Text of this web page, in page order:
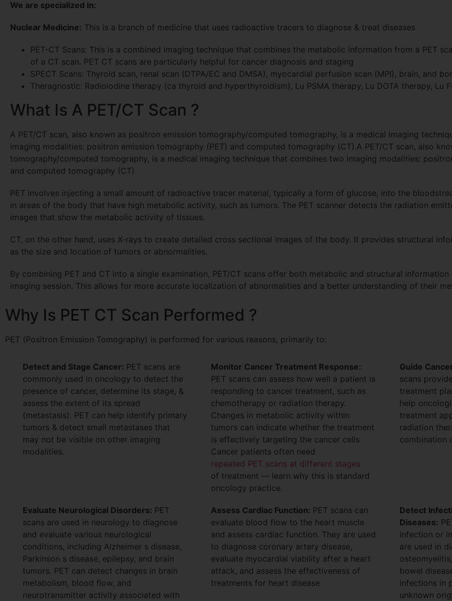
We are specialized in:
Nuclear Medicine: This is a branch of medicine that uses radioactive tracers to diagnose & treat diseases
PET-CT Scans: This is a combined imaging technique that combines the metabolic information from a PET
of a CT scan. PET CT scans are particularly helpful for cancer diagnosis and staging
SPECT Scans: Thyroid scan, renal scan (DTPA/EC and DMSA), myocardial perfusion scan (MPI), brain, and
Theragnostic: Radioiodine therapy (ca thyroid and hyperthyroidism), Lu PSMA therapy, Lu DOTA therapy, Lu
What Is A PET/CT Scan ?
A PET/CT scan, also known as positron emission tomography/computed tomography, is a medical imaging
imaging modalities: positron emission tomography (PET) and computed tomography (CT).A PET/CT scan, also
tomography/computed tomography, is a medical imaging technique that combines two imaging modalities:
and computed tomography (CT)
PET involves injecting a small amount of radioactive tracer material, typically a form of glucose, into the
in areas of the body that have high metabolic activity, such as tumors. The PET scanner detects the radiation
images that show the metabolic activity of tissues.
CT, on the other hand, uses X-rays to create detailed cross sectional images of the body. It provides structural
as the size and location of tumors or abnormalities.
By combining PET and CT into a single examination, PET/CT scans offer both metabolic and structural
imaging session. This allows for more accurate localization of abnormalities and a better understanding of their
Why Is PET CT Scan Performed ?
PET (Positron Emission Tomography) is performed for various reasons, primarily to:
Detect and Stage Cancer: PET scans are
commonly used in oncology to detect the
presence of cancer, determine its stage, &
assess the extent of its spread
(metastasis). PET can help identify primary
tumors & detect small metastases that
may not be visible on other imaging
modalities.
Monitor Cancer Treatment Response:
PET scans can assess how well a patient is
responding to cancer treatment, such as
chemotherapy or radiation therapy.
Changes in metabolic activity within
tumors can indicate whether the treatment
is effectively targeting the cancer cells
Cancer patients often need
repeated PET scans at different stages
of treatment — learn why this is standard
oncology practice.
Guide
scans
treatment
help
treatment
radiation
combination
Evaluate Neurological Disorders: PET
scans are used in neurology to diagnose
and evaluate various neurological
conditions, including Alzheimer s disease,
Parkinson s disease, epilepsy, and brain
tumors. PET can detect changes in brain
metabolism, blood flow, and
neurotransmitter activity associated with
Assess Cardiac Function: PET scans can
evaluate blood flow to the heart muscle
and assess cardiac function. They are used
to diagnose coronary artery disease,
evaluate myocardial viability after a heart
attack, and assess the effectiveness of
treatments for heart disease
Detect
Diseases:
infection or
are used in
bowel
infections in
unknown